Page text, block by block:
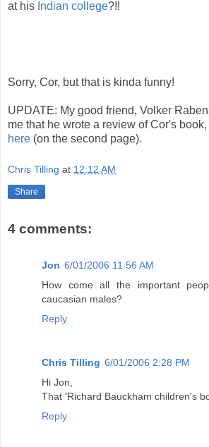
at his Indian college?!!
Sorry, Cor, but that is kinda funny!
UPDATE: My good friend, Volker
me that he wrote a review of Cor's
here (on the second page).
Chris Tilling at 12:12 AM
Share
4 comments:
Jon 6/01/2006 11:56 AM
How come all the important
caucasian males?
Reply
Chris Tilling 6/01/2006 2:28 PM
Hi Jon,
That 'Richard Bauckham children's
Reply